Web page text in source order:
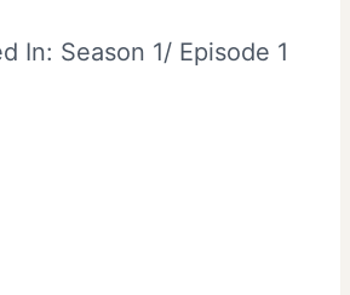
In: Season 1/ Episode 1